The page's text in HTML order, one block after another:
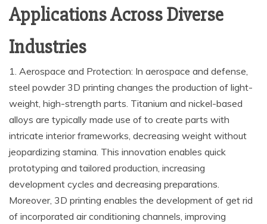
Applications Across Diverse
Industries
1. Aerospace and Protection: In aerospace and defense,
steel powder 3D printing changes the production of light-
weight, high-strength parts. Titanium and nickel-based
alloys are typically made use of to create parts with
intricate interior frameworks, decreasing weight without
jeopardizing stamina. This innovation enables quick
prototyping and tailored production, increasing
development cycles and decreasing preparations.
Moreover, 3D printing enables the development of get rid
of incorporated air conditioning channels, improving